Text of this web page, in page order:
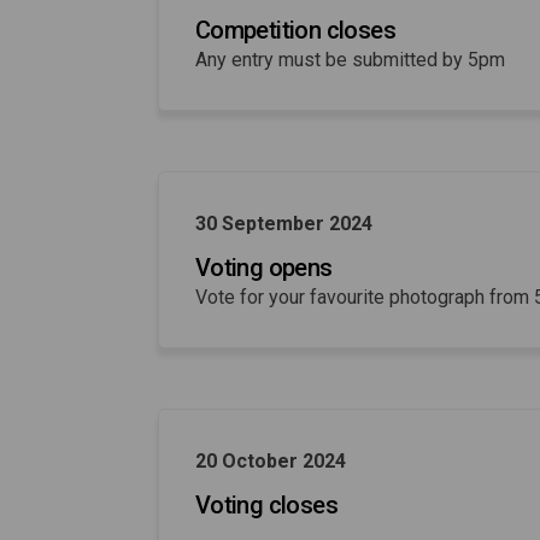
Competition closes
Any entry must be submitted by 5pm
30 September 2024
Voting opens
Vote for your favourite photograph from
20 October 2024
Voting closes